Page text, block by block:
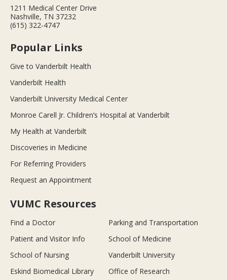
1211 Medical Center Drive
Nashville, TN 37232
(615) 322-4747
Popular Links
Give to Vanderbilt Health
Vanderbilt Health
Vanderbilt University Medical Center
Monroe Carell Jr. Children’s Hospital at Vanderbilt
My Health at Vanderbilt
Discoveries in Medicine
For Referring Providers
Request an Appointment
VUMC Resources
Find a Doctor
Parking and Transportation
Patient and Visitor Info
School of Medicine
School of Nursing
Vanderbilt University
Eskind Biomedical Library
Office of Research